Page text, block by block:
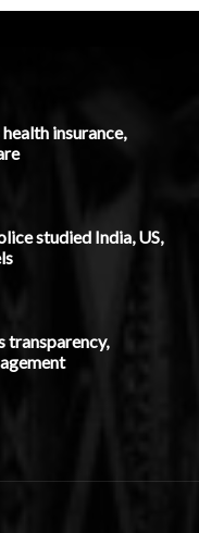
insurance,
studied India, US,
transparency,